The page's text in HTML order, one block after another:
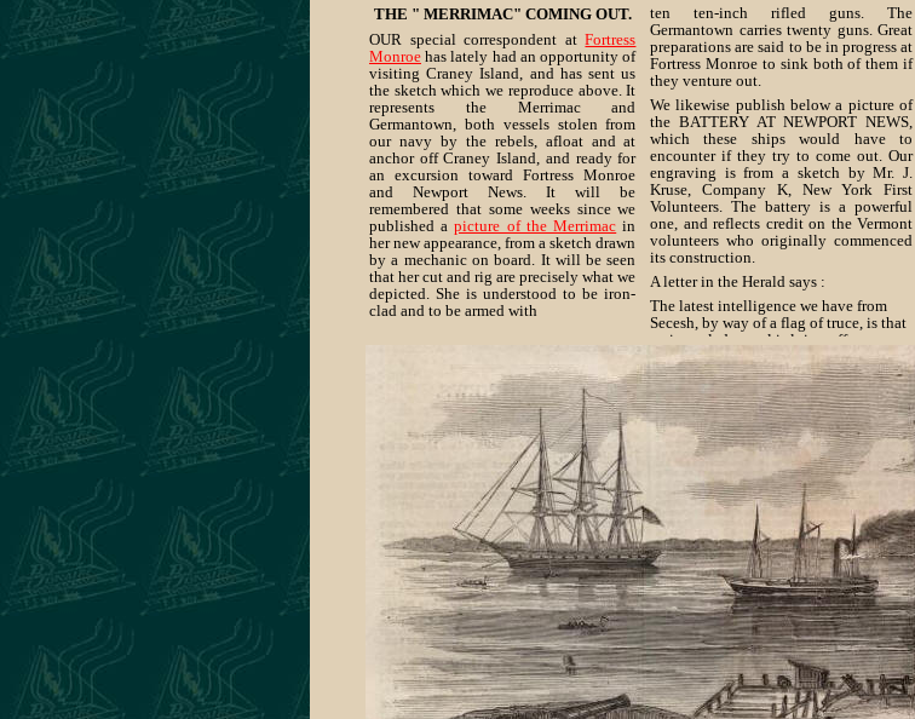
THE " MERRIMAC" COMING OUT.
OUR special correspondent atFortress
Monroe has lately had an opportunity of
visiting Craney Island, and has sent us
the sketch which we reproduce above. It
represents the Merrimac and
Germantown, both vessels stolen from
our navy by the rebels, afloat and at
anchor off Craney Island, and ready for
an excursion toward Fortress Monroe
and Newport News. It will be
remembered that some weeks since we
published apicture of the Merrimac in
her new appearance, from a sketch drawn
by a mechanic on board. It will be seen
that her cut and rig are precisely what we
depicted. She is understood to be iron-
clad and to be armed with
ten ten-inch rifled guns. The
Germantown carries twenty guns. Great
preparations are said to be in progress at
Fortress Monroe to sink both of them if
they venture out.
We likewise publish below a picture of
the BATTERY AT NEWPORT NEWS,
which these ships would have to
encounter if they try to come out. Our
engraving is from a sketch by Mr. J.
Kruse, Company K, New York First
Volunteers. The battery is a powerful
one, and reflects credit on the Vermont
volunteers who originally commenced
its construction.
A letter in the Herald says :
The latest intelligence we have from
Secesh, by way of a flag of truce, is that
an iron-clad vessel is lying off